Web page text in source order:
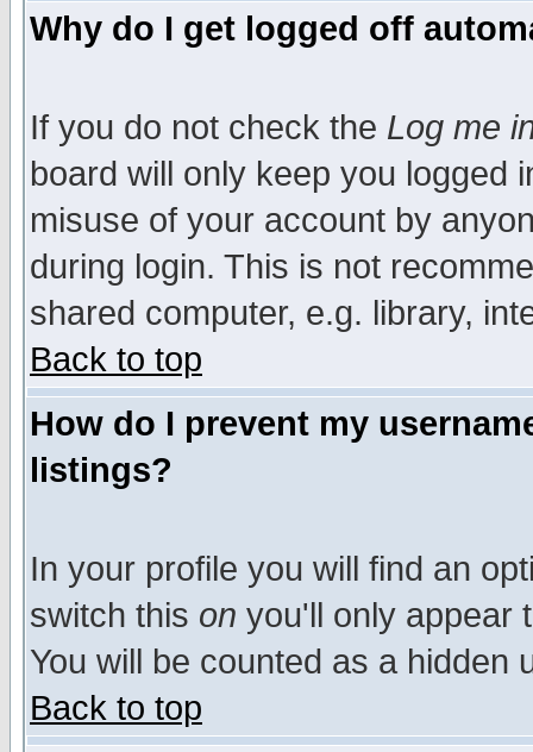
Why do I get logged off
If you do not check the Log me
board will only keep you logged
misuse of your account by
during login. This is not
shared computer, e.g. library,
Back to top
How do I prevent my
listings?
In your profile you will find an
switch this on you'll only appear
You will be counted as a hidden
Back to top